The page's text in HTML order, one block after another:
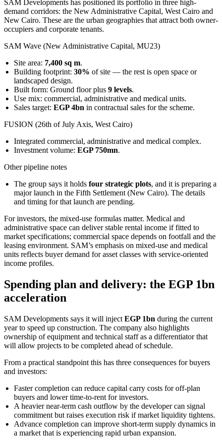
SAM Developments has positioned its portfolio in three high-
demand corridors: the New Administrative Capital, West Cairo and
New Cairo. These are the urban geographies that attract both owner-
occupiers and corporate tenants.
SAM Wave (New Administrative Capital, MU23)
Site area: 7,400 sq m.
Building footprint: 30% of site — the rest is open space or
landscaped design.
Built form: Ground floor plus 9 levels.
Use mix: commercial, administrative and medical units.
Sales target: EGP 4bn in contractual sales for the scheme.
FUSION (26th of July Axis, West Cairo)
Integrated commercial, administrative and medical complex.
Investment volume: EGP 750mn.
Other pipeline notes
The group says it holds four strategic plots, and it is preparing a
major launch in the Fifth Settlement (New Cairo). The details
and timing for that launch are pending.
For investors, the mixed-use formulas matter. Medical and
administrative space can deliver stable rental income if fitted to
market specifications; commercial space depends on footfall and the
leasing environment. SAM’s emphasis on mixed-use and medical
units reflects buyer demand for asset classes with service-oriented
income profiles.
Spending plan and delivery: the EGP 1bn
acceleration
SAM Developments says it will inject EGP 1bn during the current
year to speed up construction. The company also highlights
ownership of equipment and technical staff as a differentiator that
will allow projects to be completed ahead of schedule.
From a practical standpoint this has three consequences for buyers
and investors:
Faster completion can reduce capital carry costs for off-plan
buyers and lower time-to-rent for investors.
A heavier near-term cash outflow by the developer can signal
commitment but raises execution risk if market liquidity tightens.
Advance completion can improve short-term supply dynamics in
a market that is experiencing rapid urban expansion.